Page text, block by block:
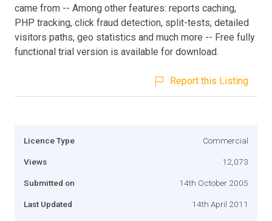
came from -- Among other features: reports caching,
PHP tracking, click fraud detection, split-tests, detailed
visitors paths, geo statistics and much more -- Free fully
functional trial version is available for download.
Report this Listing
Licence Type Commercial
Views 12,073
Submitted on 14th October 2005
Last Updated 14th April 2011